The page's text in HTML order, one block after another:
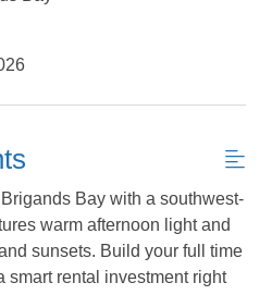
unable to complete
Stay Details
Bay with a southwest-
warm afternoon light and
sunsets. Build your full time
smart rental investment right